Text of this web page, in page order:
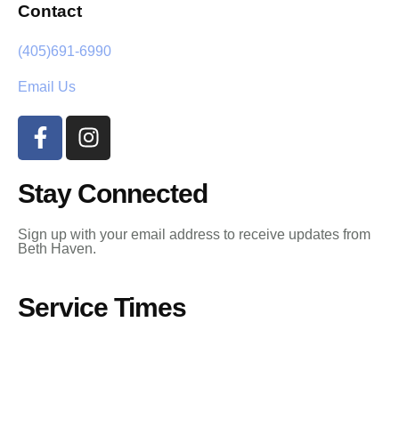
Contact
(405)691-6990
Email Us
Stay Connected
Sign up with your email address to receive updates from
Beth Haven.
Service Times